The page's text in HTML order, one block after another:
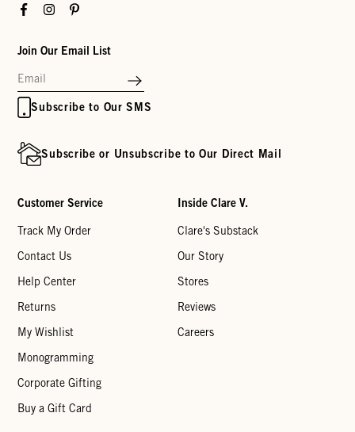
FacebookInstagramPinterest
Join Our Email List
Subscribe to Our SMS
Subscribe or Unsubscribe to Our Direct Mail
Customer Service
Track My Order
Contact Us
Help Center
Returns
My Wishlist
Monogramming
Corporate Gifting
Buy a Gift Card
Inside Clare V.
Clare's Substack
Our Story
Stores
Reviews
Careers